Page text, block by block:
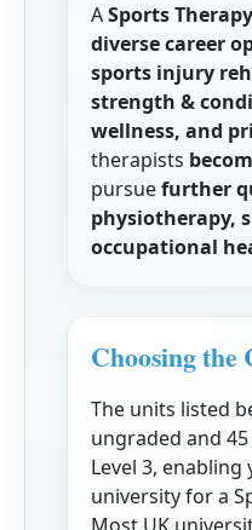
ASports Therapy
diverse career
sports injury
strength &
wellness, and
therapists
pursuefurther
physiotherapy,
occupational
Choosing the
The units listed
ungraded and
Level 3,
university for a